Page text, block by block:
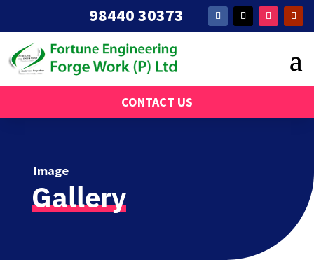
98440 30373
CONTACT US
Image
Gallery